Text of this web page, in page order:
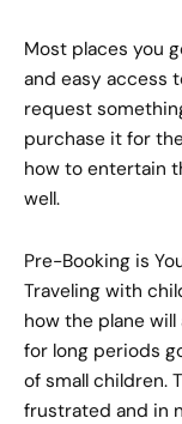
Most places you
and easy access
request
purchase it for
how to entertain
well.
Pre-Booking is
Traveling with
how the plane
for long periods
of small children.
frustrated and in